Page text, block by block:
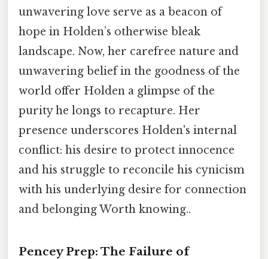
unwavering love serve as a beacon of
hope in Holden’s otherwise bleak
landscape. Now, her carefree nature and
unwavering belief in the goodness of the
world offer Holden a glimpse of the
purity he longs to recapture. Her
presence underscores Holden's internal
conflict: his desire to protect innocence
and his struggle to reconcile his cynicism
with his underlying desire for connection
and belonging Worth knowing..
Pencey Prep: The Failure of